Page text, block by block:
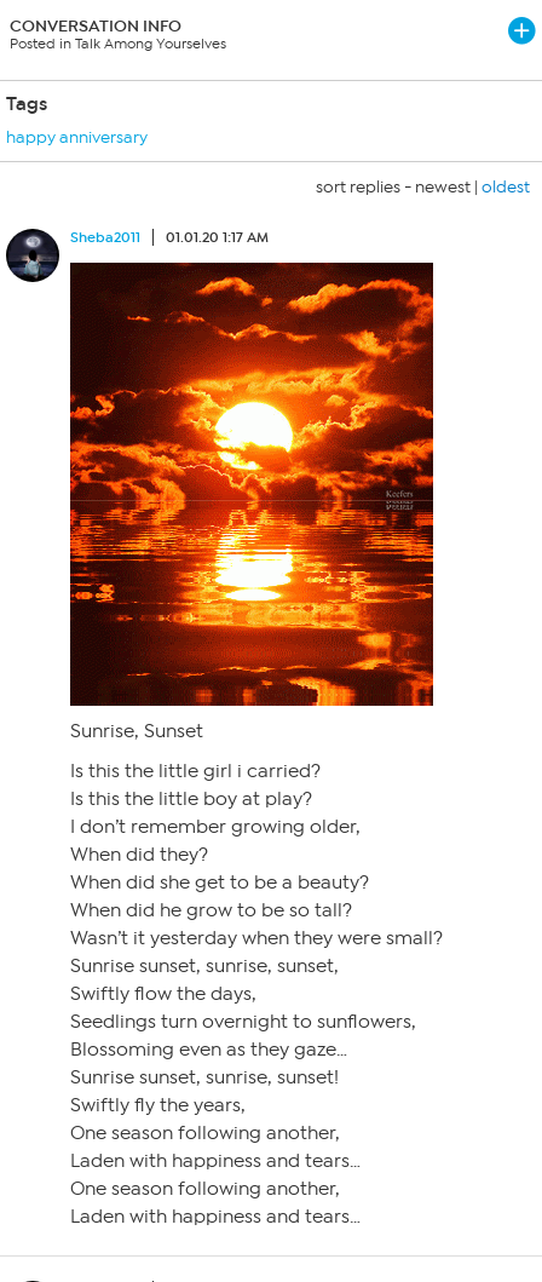
CONVERSATION INFO
Posted in Talk Among Yourselves
Tags
happy anniversary
sort replies - newest | oldest
Sheba2011 01.01.20 1:17 AM
Sunrise, Sunset
Is this the little girl i carried?
Is this the little boy at play?
I don’t remember growing older,
When did they?
When did she get to be a beauty?
When did he grow to be so tall?
Wasn’t it yesterday when they were small?
Sunrise sunset, sunrise, sunset,
Swiftly flow the days,
Seedlings turn overnight to sunflowers,
Blossoming even as they gaze…
Sunrise sunset, sunrise, sunset!
Swiftly fly the years,
One season following another,
Laden with happiness and tears…
One season following another,
Laden with happiness and tears…